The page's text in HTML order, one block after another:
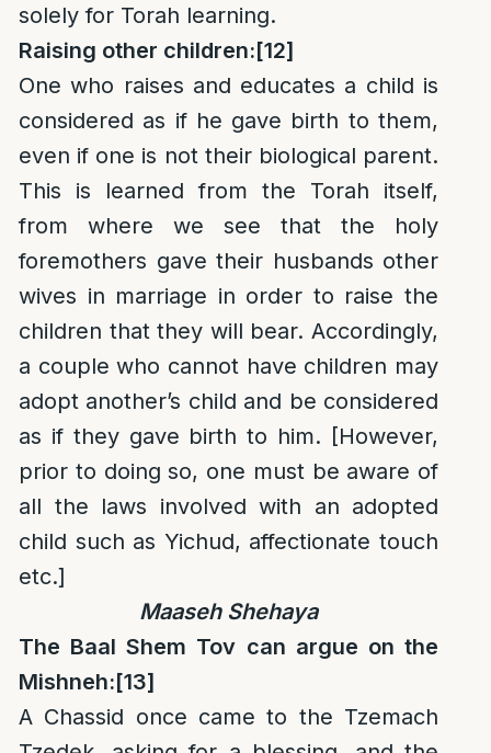
solely for Torah learning.
Raising other children:[12]
One who raises and educates a child is
considered as if he gave birth to them,
even if one is not their biological parent.
This is learned from the Torah itself,
from where we see that the holy
foremothers gave their husbands other
wives in marriage in order to raise the
children that they will bear. Accordingly,
a couple who cannot have children may
adopt another’s child and be considered
as if they gave birth to him. [However,
prior to doing so, one must be aware of
all the laws involved with an adopted
child such as Yichud, affectionate touch
etc.]
Maaseh Shehaya
The Baal Shem Tov can argue on the
Mishneh:[13]
A Chassid once came to the Tzemach